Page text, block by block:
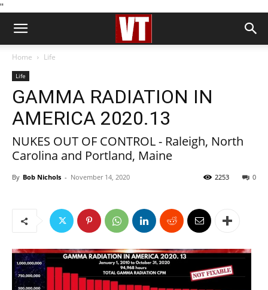
''
Home Life
Life
GAMMA RADIATION IN
AMERICA 2020.13
NUKES OUT OF CONTROL - Raleigh, North
Carolina and Portland, Maine
By Bob Nichols - November 14, 2020 0
2253